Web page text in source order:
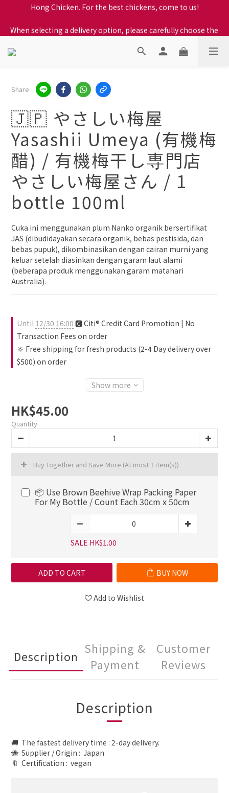
When selecting a delivery option, please carefully choose the
When selecting a delivery option, please carefully choose the
We proudly present our locally bred Ping Yuen Chicken, Tin
When selecting a delivery option, please carefully choose the
district, incorrect info will affect your progress to checkout
Share
🇯🇵 やさしい梅屋
Yasashii Umeya (有機梅
醋) / 有機梅干し専門店
やさしい梅屋さん / 1
bottle 100ml
Cuka ini menggunakan plum Nanko organik bersertifikat
JAS (dibudidayakan secara organik, bebas pestisida, dan
bebas pupuk), dikombinasikan dengan cairan murni yang
keluar setelah diasinkan dengan garam laut alami
(beberapa produk menggunakan garam matahari
Australia).
Until 12/30 16:00 🅲 Citi® Credit Card Promotion | No
Transaction Fees on order
🔆 Free shipping for fresh products (2-4 Day delivery over
$500) on order
Show more
HK$45.00
Quantity
Buy Together and Save More (At most 1 item(s))
📦 Use Brown Beehive Wrap Packing Paper
For My Bottle / Count Each 30cm x 50cm
SALE HK$1.00
ADD TO CART BUY NOW
Add to Wishlist
Description
Shipping &
Payment
Customer
Reviews
Description
🚚 The fastest delivery time : 2-day delivery.
🐝 Supplier / Origin : Japan
🔖 Certification : vegan